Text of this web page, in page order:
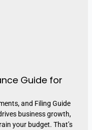
Guide for
and Filing Guide
business growth,
your budget. That’s